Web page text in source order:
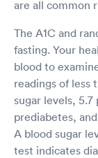
are all common
The A1C and
fasting. Your
blood to
readings of less
sugar levels,
prediabetes,
A blood sugar
test indicates